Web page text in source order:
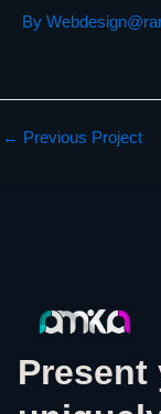
By
← Previous Project
Present